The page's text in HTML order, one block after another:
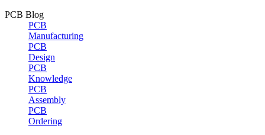
PCB Blog
PCB
Manufacturing
PCB
Design
PCB
Knowledge
PCB
Assembly
PCB
Ordering